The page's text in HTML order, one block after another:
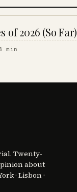
of 2026 (So Far)
min
Twenty-
about
· Lisbon ·